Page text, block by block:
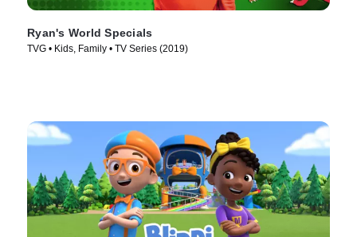
Ryan's World Specials
TVG • Kids, Family • TV Series (2019)